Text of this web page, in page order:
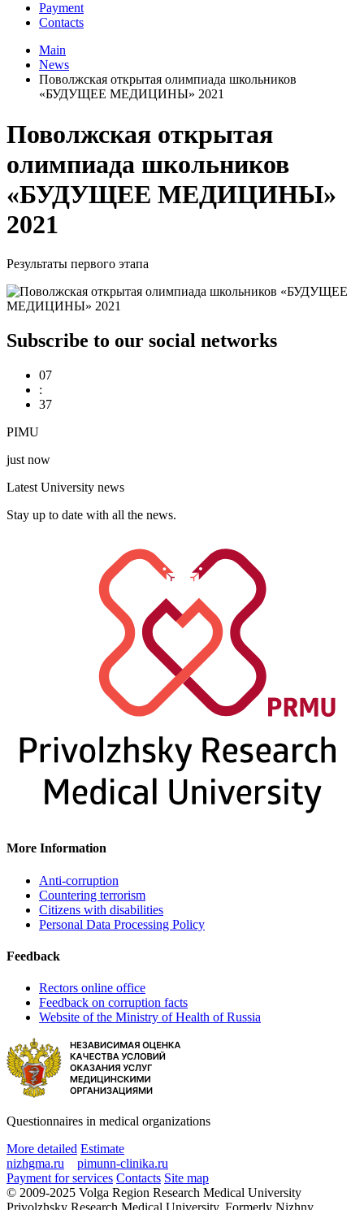
Payment
Contacts
Main
News
Поволжская открытая олимпиада школьников
«БУДУЩЕЕ МЕДИЦИНЫ» 2021
Поволжская открытая
олимпиада школьников
«БУДУЩЕЕ МЕДИЦИНЫ»
2021
Результаты первого этапа
Subscribe to our social networks
07
:
37
PIMU
just now
Latest University news
Stay up to date with all the news.
More Information
Anti-corruption
Countering terrorism
Citizens with disabilities
Personal Data Processing Policy
Feedback
Rectors online office
Feedback on corruption facts
Website of the Ministry of Health of Russia
Questionnaires in medical organizations
More detailed Estimate
nizhgma.ru
pimunn-clinika.ru
Payment for services Contacts Site map
© 2009-2025 Volga Region Research Medical University